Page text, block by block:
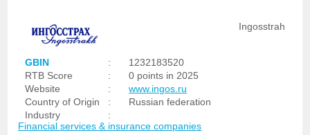
Ingosstrah
GBIN :
1232183520
RTB Score
:
0 points in 2025
Website
:
www.ingos.ru
Country of Origin
:
Russian federation
Industry
:
Financial services & insurance companies